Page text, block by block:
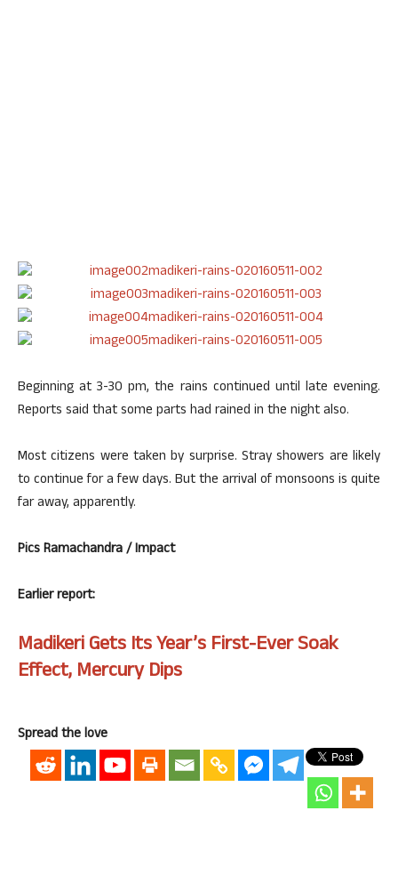
Beginning at 3-30 pm, the rains continued until late evening.
Reports said that some parts had rained in the night also.
Most citizens were taken by surprise. Stray showers are likely
to continue for a few days. But the arrival of monsoons is quite
far away, apparently.
Pics Ramachandra / Impact
Earlier report:
Madikeri Gets Its Year’s First-Ever Soak
Effect, Mercury Dips
Spread the love